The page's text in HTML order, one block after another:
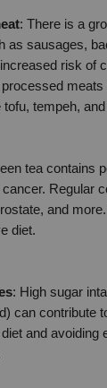
: There is a
as sausages,
risk of
tempeh,
tea contains
Regular
and
diet.
: High sugar
can contribute
and